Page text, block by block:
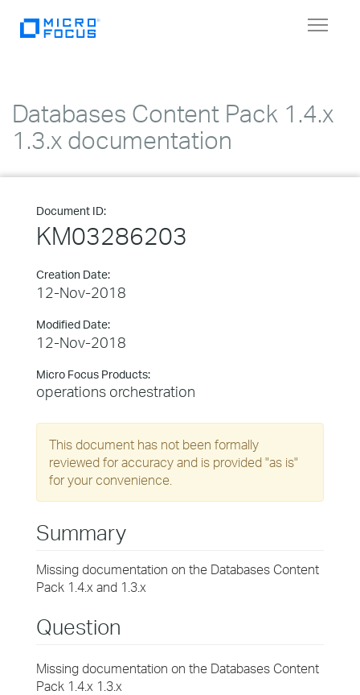
Toggle
Databases Content Pack 1.4.x
1.3.x documentation
Document ID:
KM03286203
Creation Date:
12-Nov-2018
Modified Date:
12-Nov-2018
Micro Focus Products:
operations orchestration
This document has not been formally
reviewed for accuracy and is provided "as is"
for your convenience.
Summary
Missing documentation on the Databases Content
Pack 1.4.x and 1.3.x
Question
Missing documentation on the Databases Content
Pack 1.4.x 1.3.x